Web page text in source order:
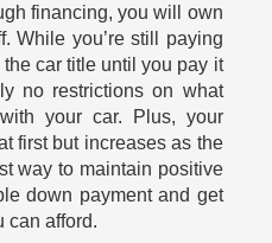
financing, you will own
While you’re still paying
car title until you pay it
no restrictions on what
your car. Plus, your
first but increases as the
way to maintain positive
down payment and get
can afford.